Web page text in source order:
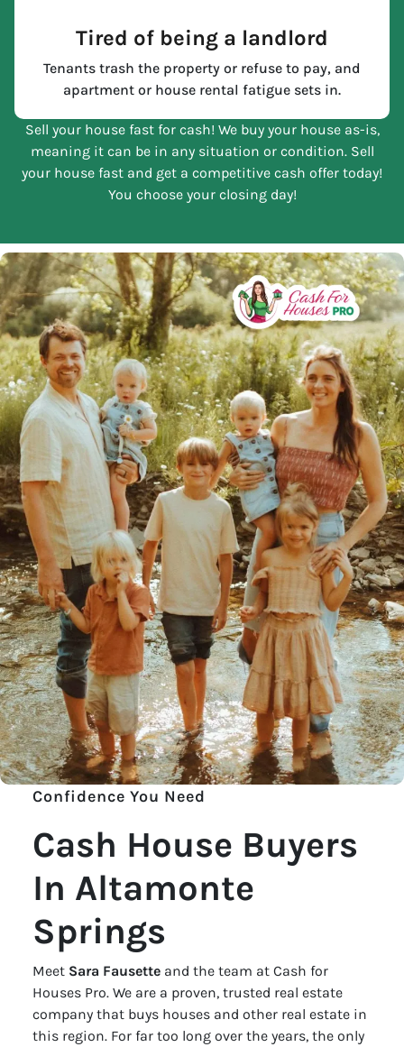
Tired of being a landlord
Tenants trash the property or refuse to pay, and
apartment or house rental fatigue sets in.
Sell your house fast for cash! We buy your house as-is,
meaning it can be in any situation or condition. Sell
your house fast and get a competitive cash offer today!
You choose your closing day!
Confidence You Need
Cash House Buyers
In Altamonte
Springs
Meet Sara Fausetteand the team at Cash for
Houses Pro. We are a proven, trusted real estate
company that buys houses and other real estate in
this region. For far too long over the years, the only